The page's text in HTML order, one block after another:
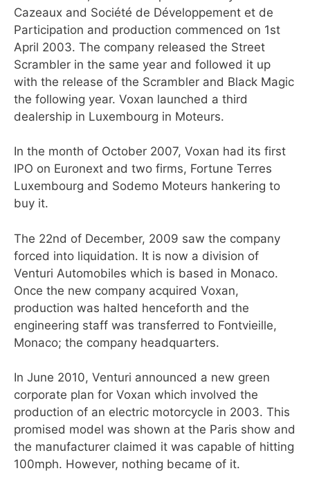
Cazeaux and Société de Développement et de
Participation and production commenced on 1st
April 2003. The company released the Street
Scrambler in the same year and followed it up
with the release of the Scrambler and Black Magic
the following year. Voxan launched a third
dealership in Luxembourg in Moteurs.
In the month of October 2007, Voxan had its first
IPO on Euronext and two firms, Fortune Terres
Luxembourg and Sodemo Moteurs hankering to
buy it.
The 22nd of December, 2009 saw the company
forced into liquidation. It is now a division of
Venturi Automobiles which is based in Monaco.
Once the new company acquired Voxan,
production was halted henceforth and the
engineering staff was transferred to Fontvieille,
Monaco; the company headquarters.
In June 2010, Venturi announced a new green
corporate plan for Voxan which involved the
production of an electric motorcycle in 2003. This
promised model was shown at the Paris show and
the manufacturer claimed it was capable of hitting
100mph. However, nothing became of it.